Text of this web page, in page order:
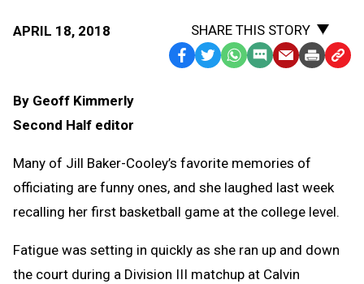
APRIL 18, 2018
SHARE THIS STORY
Facebook
TwitterWhatsApp
SMS EmailPrint Copy
By Geoff Kimmerly
Second Half editor
Many of Jill Baker-Cooley’s favorite memories of
officiating are funny ones, and she laughed last week
recalling her first basketball game at the college level.
Fatigue was setting in quickly as she ran up and down
the court during a Division III matchup at Calvin